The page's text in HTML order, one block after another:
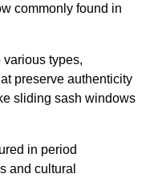
commonly found in
types,
preserve authenticity
sliding sash windows
in period
and cultural